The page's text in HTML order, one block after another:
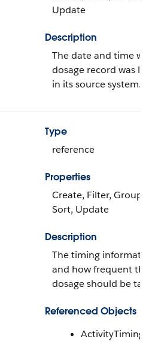
Update
Description
The date and time
dosage record was
in its source system.
Type
reference
Properties
Create, Filter, Group,
Sort, Update
Description
The timing
and how frequent
dosage should be
Referenced Objects
ActivityTiming